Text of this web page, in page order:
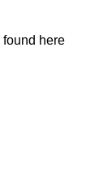
found here